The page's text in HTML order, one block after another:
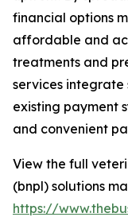
financial options
affordable and
treatments and
services integrate
existing payment
and convenient
View the full
(bnpl) solutions
https://